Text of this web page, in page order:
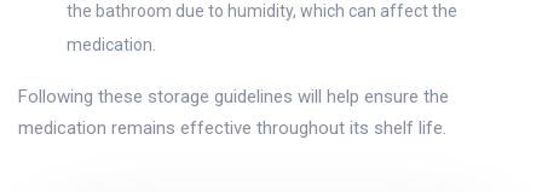
the bathroom due to humidity, which can affect the
medication.
Following these storage guidelines will help ensure the
medication remains effective throughout its shelf life.